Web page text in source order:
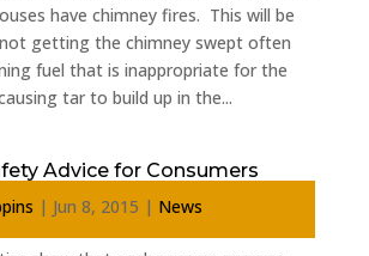
have chimney fires. This will be
getting the chimney swept often
fuel that is inappropriate for the
tar to build up in the...
Advice for Consumers
| Jun 8, 2015 | News